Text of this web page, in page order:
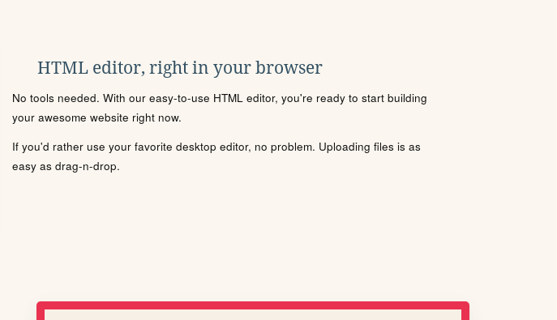
HTML editor, right in your browser
No tools needed. With our easy-to-use HTML editor, you're ready to start building
your awesome website right now.
If you'd rather use your favorite desktop editor, no problem. Uploading files is as
easy as drag-n-drop.